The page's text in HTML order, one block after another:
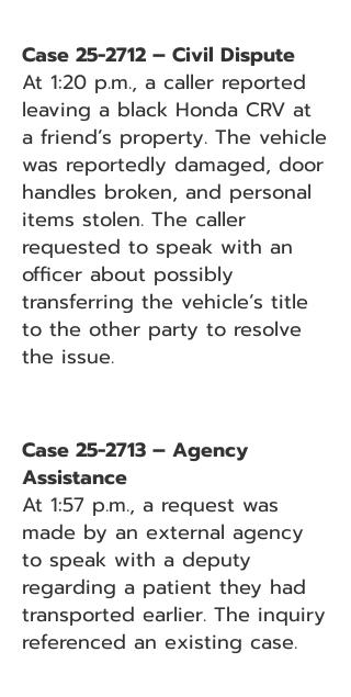
Case 25-2712 – Civil Dispute
At 1:20 p.m., a caller reported
leaving a black Honda CRV at
a friend’s property. The vehicle
was reportedly damaged, door
handles broken, and personal
items stolen. The caller
requested to speak with an
officer about possibly
transferring the vehicle’s title
to the other party to resolve
the issue.
Case 25-2713 – Agency
Assistance
At 1:57 p.m., a request was
made by an external agency
to speak with a deputy
regarding a patient they had
transported earlier. The inquiry
referenced an existing case.